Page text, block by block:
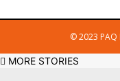
© 2023 PAQ
MORE STORIES